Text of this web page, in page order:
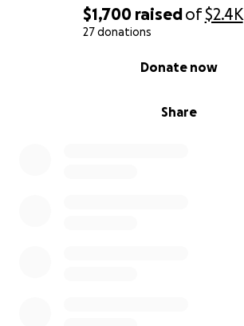
$1,700 raisedof$2.4K
27 donations
Share
Donate now